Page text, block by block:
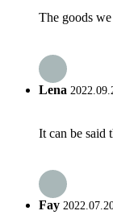
The goods
Lena
It can be said
Fay